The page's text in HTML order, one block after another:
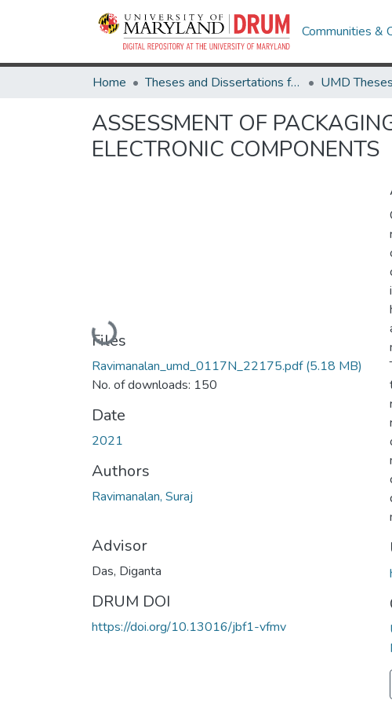
Communities &
Home Theses and Dissertations from UMD
ASSESSMENT OF
ELECTRONIC COMPONENTS
Loading...
Files
Ravimanalan_umd_0117N_22175.pdf(5.18 MB)
No. of downloads: 150
Date
2021
Authors
Ravimanalan, Suraj
Advisor
Das, Diganta
DRUM DOI
https://doi.org/10.13016/jbf1-vfmv